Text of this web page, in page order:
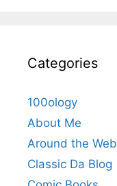
Categories
100ology
About Me
Around the Web
Classic Da Blog